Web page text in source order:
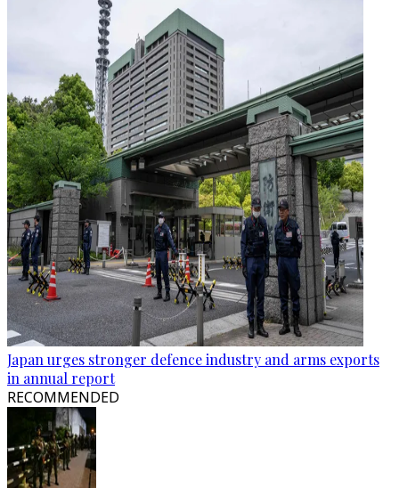
Japan urges stronger defence industry and arms exports
in annual report
RECOMMENDED